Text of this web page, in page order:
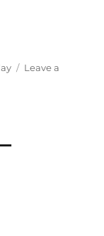
Leave a